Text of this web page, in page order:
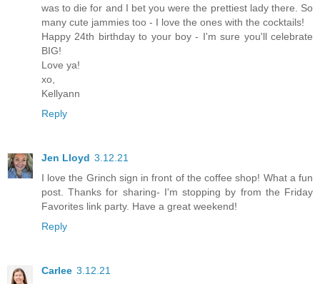
was to die for and I bet you were the prettiest lady there. So
many cute jammies too - I love the ones with the cocktails!
Happy 24th birthday to your boy - I'm sure you'll celebrate
BIG!
Love ya!
xo,
Kellyann
Reply
Jen Lloyd 3.12.21
I love the Grinch sign in front of the coffee shop! What a fun
post. Thanks for sharing- I'm stopping by from the Friday
Favorites link party. Have a great weekend!
Reply
Carlee 3.12.21